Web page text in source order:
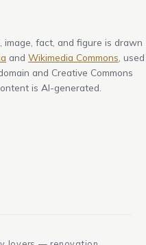
image, fact, and figure is drawn
and Wikimedia Commons , used
and Creative Commons
is AI-generated.